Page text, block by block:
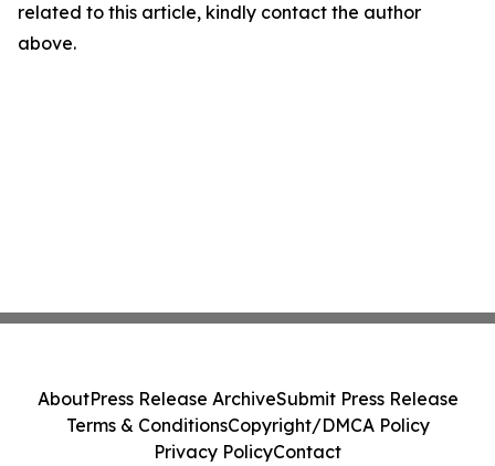
related to this article, kindly contact the author
above.
AboutPress Release ArchiveSubmit Press Release
Terms & ConditionsCopyright/DMCA Policy
Privacy PolicyContact